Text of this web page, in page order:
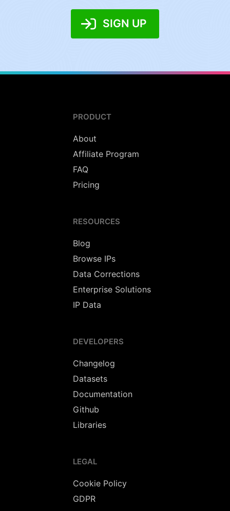
SIGN UP
PRODUCT
About
Affiliate Program
FAQ
Pricing
RESOURCES
Blog
Browse IPs
Data Corrections
Enterprise Solutions
IP Data
DEVELOPERS
Changelog
Datasets
Documentation
Github
Libraries
LEGAL
Cookie Policy
GDPR